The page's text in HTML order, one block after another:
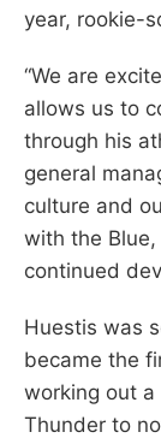
year, rookie-
“We are
allows us to
through his
general
culture and
with the
continued
Huestis was
became the
working out
Thunder to